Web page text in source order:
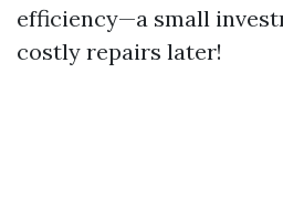
efficiency—a small
costly repairs later!